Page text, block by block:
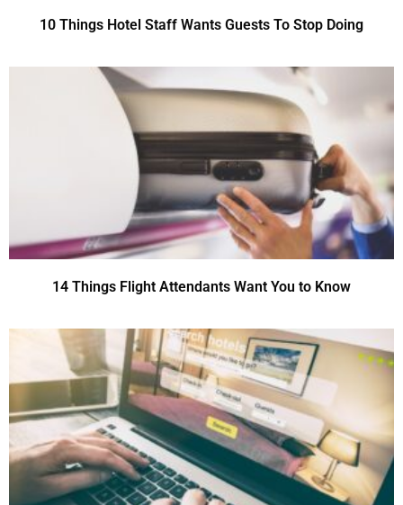
10 Things Hotel Staff Wants Guests To Stop Doing
14 Things Flight Attendants Want You to Know